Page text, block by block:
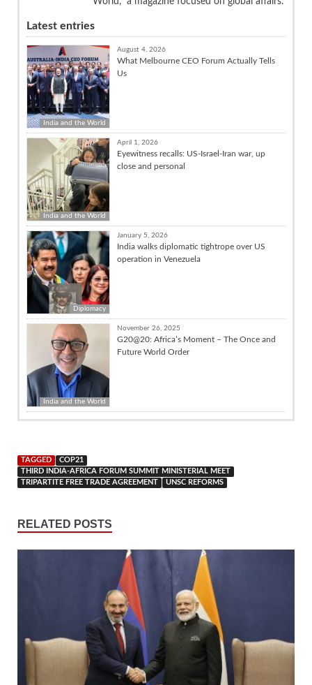
Latest entries
India and the World
August 4, 2026
What Melbourne CEO Forum Actually Tells
Us
India and the World
April 1, 2026
Eyewitness recalls: US-Israel-Iran war, up
close and personal
Diplomacy
January 5, 2026
India walks diplomatic tightrope over US
operation in Venezuela
India and the World
November 26, 2025
G20@20: Africa’s Moment – The Once and
Future World Order
TAGGED
COP21
THIRD INDIA-AFRICA FORUM SUMMIT MINISTERIAL MEET
TRIPARTITE FREE TRADE AGREEMENT
UNSC REFORMS
RELATED POSTS